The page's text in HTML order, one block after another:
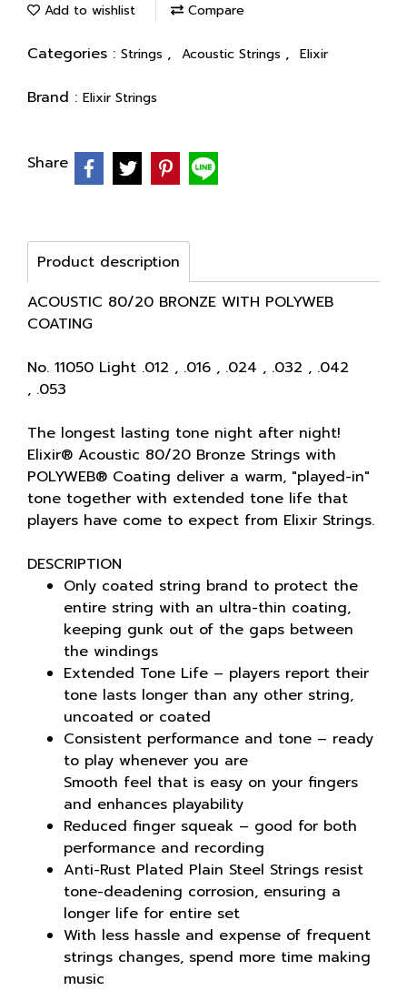
Add to wishlist Compare
Categories : Strings , Acoustic Strings , Elixir
Brand : Elixir Strings
Share
Product description
ACOUSTIC 80/20 BRONZE WITH POLYWEB
COATING
No. 11050 Light .012 , .016 , .024 , .032 , .042
, .053
The longest lasting tone night after night!
Elixir® Acoustic 80/20 Bronze Strings with
POLYWEB® Coating deliver a warm, "played-in"
tone together with extended tone life that
players have come to expect from Elixir Strings.
DESCRIPTION
Only coated string brand to protect the
entire string with an ultra-thin coating,
keeping gunk out of the gaps between
the windings
Extended Tone Life – players report their
tone lasts longer than any other string,
uncoated or coated
Consistent performance and tone – ready
to play whenever you are
Smooth feel that is easy on your fingers
and enhances playability
Reduced finger squeak – good for both
performance and recording
Anti-Rust Plated Plain Steel Strings resist
tone-deadening corrosion, ensuring a
longer life for entire set
With less hassle and expense of frequent
strings changes, spend more time making
music